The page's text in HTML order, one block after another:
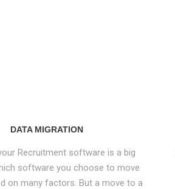
DATA MIGRATION
Recruitment software is a big
software you choose to move
on many factors. But a move to a